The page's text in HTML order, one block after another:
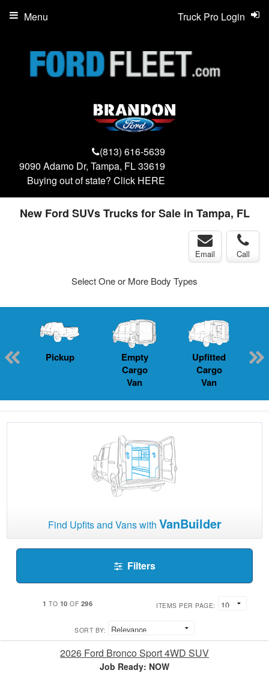
(813) 616-5639
9090 Adamo Dr, Tampa, FL 33619
Buying out of state? Click HERE
Truck Pro Login
Menu
New Ford SUVs Trucks for Sale in Tampa, FL
Email Call
Select One or More Body Types
Pickup
Empty
Cargo
Van
Upfitted
Cargo
Van
Find Upfits and Vans with VanBuilder
Filters
1 TO 10 OF 296 ITEMS PER PAGE:
SORT BY:
2026 Ford Bronco Sport 4WD SUV
Job Ready: NOW